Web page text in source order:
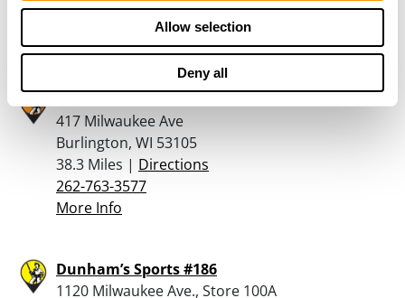
Allow selection
Deny all
262-468-5642
417 Milwaukee Ave
Burlington, WI 53105
38.3 Miles | Directions
262-763-3577
More Info
Dunham’s Sports #186
1120 Milwaukee Ave., Store 100A